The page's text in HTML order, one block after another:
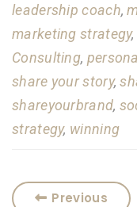
leadership coach,
marketing strategy
Consulting,
share your story,
shareyourbrand,
strategy, winning
Previous